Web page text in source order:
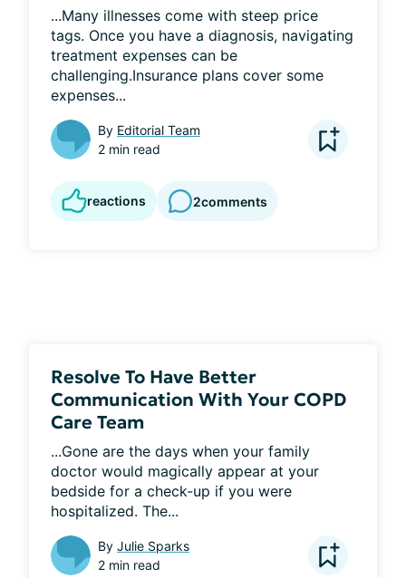
...Many illnesses come with steep price
tags. Once you have a diagnosis, navigating
treatment expenses can be
challenging.Insurance plans cover some
expenses...
By Editorial Team
2 min read
reactions 2comments
Resolve To Have Better
Communication With Your COPD
Care Team
...Gone are the days when your family
doctor would magically appear at your
bedside for a check-up if you were
hospitalized. The...
By Julie Sparks
2 min read